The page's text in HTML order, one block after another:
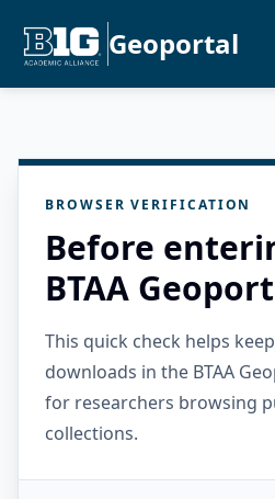
Geoportal
BROWSER VERIFICATION
Before
BTAA
This quick check helps
downloads in the BTAA
for researchers browsing
collections.